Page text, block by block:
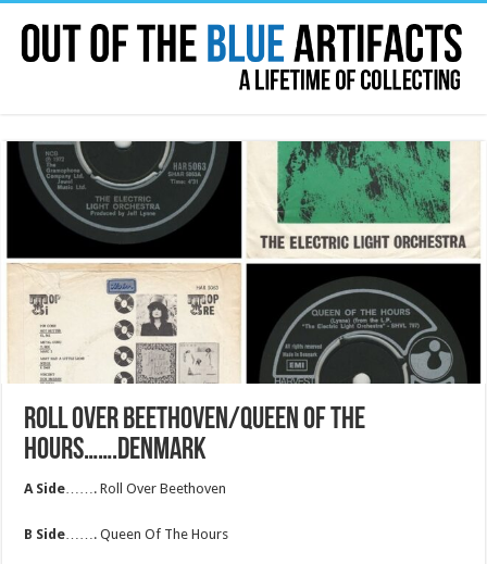
ROLL OVER BEETHOVEN/QUEEN OF THE
HOURS…….DENMARK
A Side ……. Roll Over Beethoven
B Side ……. Queen Of The Hours